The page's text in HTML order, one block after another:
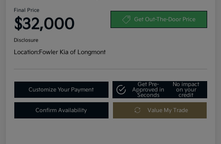
Final Price
$32,000 Get Out-The-Door Price
Disclosure
Location:Fowler Kia of Longmont
Customize Your Payment
Get Pre-
Approved in
Seconds
No impact
on your
credit
Confirm Availability Value My Trade